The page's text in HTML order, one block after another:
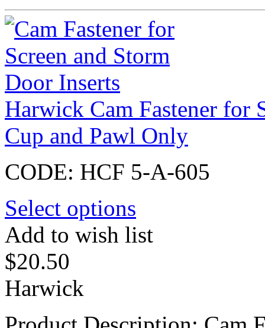
Harwick Cam Fastener for
Cup and Pawl Only
CODE: HCF 5-A-605
Select options
Add to wish list
$20.50
Harwick